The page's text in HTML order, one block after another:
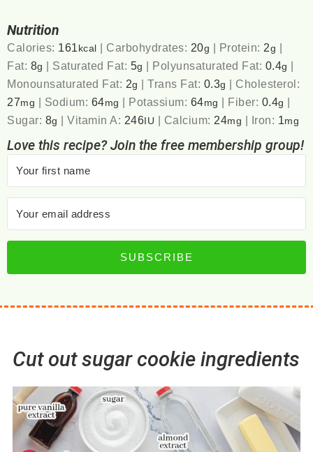
Nutrition
Calories: 161 kcal | Carbohydrates: 20g | Protein: 2g |
Fat: 8g | Saturated Fat: 5g | Polyunsaturated Fat: 0.4g |
Monounsaturated Fat: 2g |Trans Fat: 0.3g | Cholesterol:
27mg | Sodium: 64mg | Potassium: 64mg | Fiber: 0.4g |
Sugar: 8g |Vitamin A: 246 IU | Calcium: 24mg | Iron: 1mg
Love this recipe? Join the free membership group!
SUBSCRIBE
Cut out sugar cookie ingredients